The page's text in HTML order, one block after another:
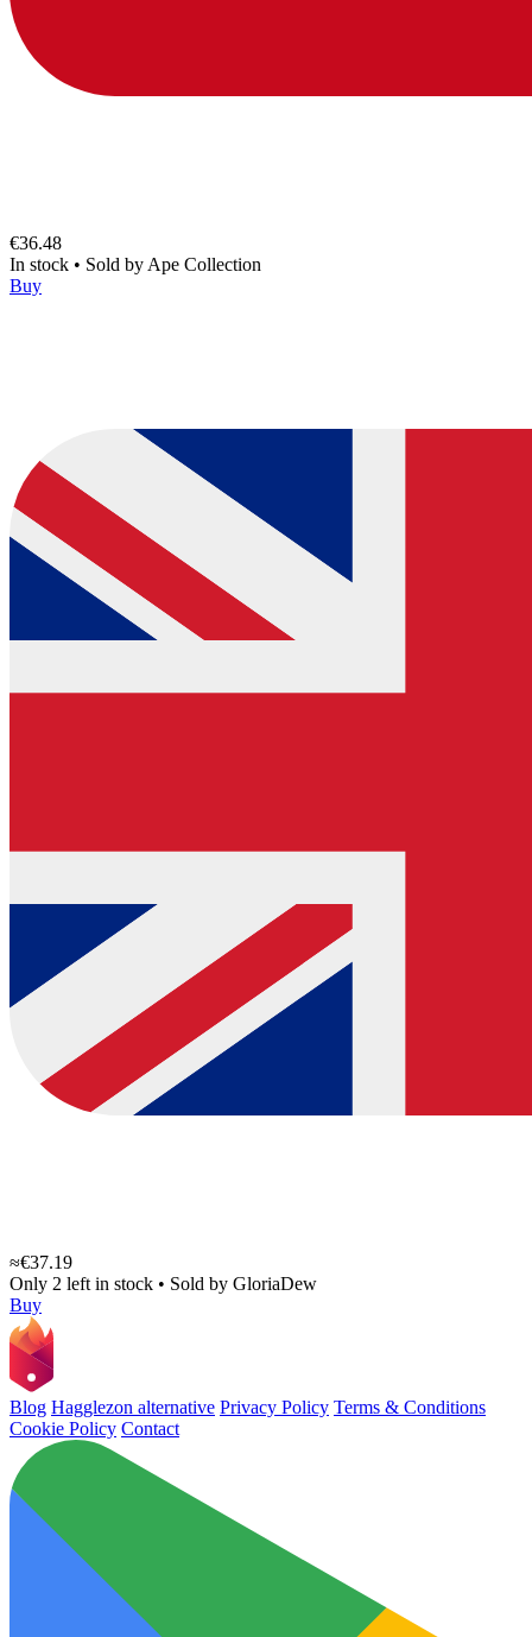
€36.48
In stock • Sold by Ape Collection
Buy
≈€37.19
Only 2 left in stock • Sold by GloriaDew
Buy
Blog Hagglezon alternative Privacy Policy Terms & Conditions
Cookie Policy Contact